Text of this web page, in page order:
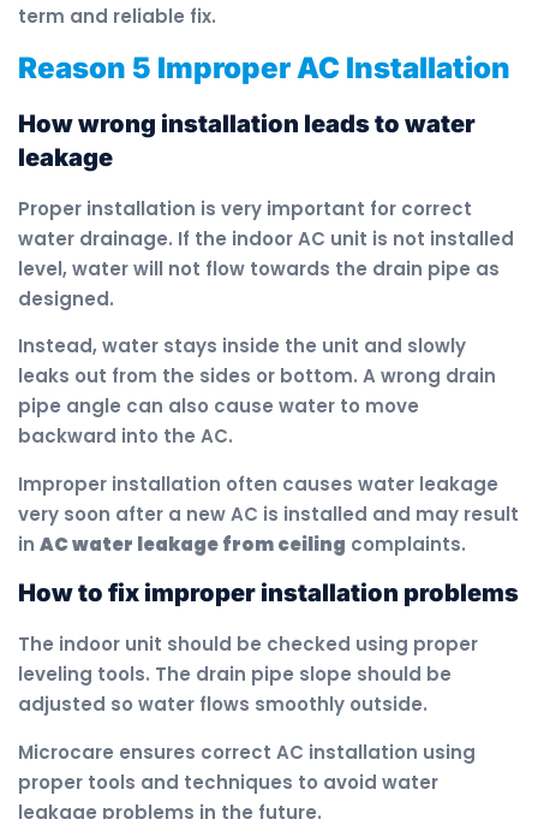
term and reliable fix.
Reason 5 Improper AC Installation
How wrong installation leads to water
leakage
Proper installation is very important for correct
water drainage. If the indoor AC unit is not installed
level, water will not flow towards the drain pipe as
designed.
Instead, water stays inside the unit and slowly
leaks out from the sides or bottom. A wrong drain
pipe angle can also cause water to move
backward into the AC.
Improper installation often causes water leakage
very soon after a new AC is installed and may result
in AC water leakage from ceiling complaints.
How to fix improper installation problems
The indoor unit should be checked using proper
leveling tools. The drain pipe slope should be
adjusted so water flows smoothly outside.
Microcare ensures correct AC installation using
proper tools and techniques to avoid water
leakage problems in the future.